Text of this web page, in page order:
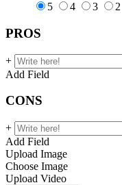
5
4 3 2
PROS
+
Add Field
CONS
+
Add Field
Upload Image
Choose Image
Upload Video